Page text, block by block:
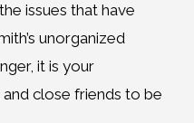
issues that have
unorganized
it is your
close friends to be